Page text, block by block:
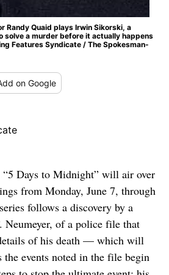
Randy Quaid plays Irwin Sikorski, a
solve a murder before it actually happens
Features Syndicate / The Spokesman-
on Google
Days to Midnight” will air over
from Monday, June 7, through
follows a discovery by a
Neumeyer, of a police file that
of his death — which will
events noted in the file begin